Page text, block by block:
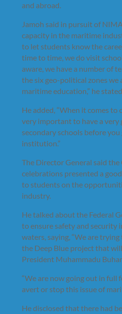
and abroad.
Jamoh said in pursuit of
capacity in the maritime
to let students know the
time to time, we do visit
aware, we have a number of
the six geo-political zones we
maritime education,” he
He added, “When it comes to
very important to have a
secondary schools before
institution.”
The Director General said the
celebrations presented a
to students on the
industry.
He talked about the Federal
to ensure safety and security
waters, saying, “We are
the Deep Blue project that
President Muhammadu
“We are now going out in full
avert or stop this issue of
He disclosed that there had